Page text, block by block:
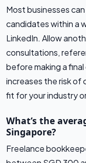
Most businesses
candidates within a
LinkedIn. Allow
consultations,
before making a
increases the risk of
fit for your industry
What’s the
Singapore?
Freelance